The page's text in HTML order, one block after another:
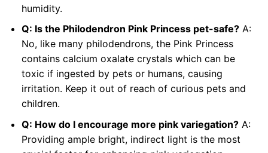
humidity.
Q: Is the Philodendron Pink Princess pet-safe?A:
No, like many philodendrons, the Pink Princess
contains calcium oxalate crystals which can be
toxic if ingested by pets or humans, causing
irritation. Keep it out of reach of curious pets and
children.
Q: How do I encourage more pink variegation?A:
Providing ample bright, indirect light is the most